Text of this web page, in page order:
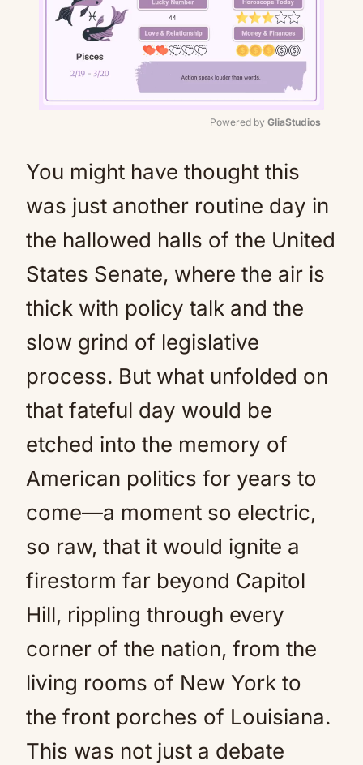
Powered by GliaStudios
You might have thought this
was just another routine day in
the hallowed halls of the United
States Senate, where the air is
thick with policy talk and the
slow grind of legislative
process. But what unfolded on
that fateful day would be
etched into the memory of
American politics for years to
come—a moment so electric,
so raw, that it would ignite a
firestorm far beyond Capitol
Hill, rippling through every
corner of the nation, from the
living rooms of New York to
the front porches of Louisiana.
This was not just a debate